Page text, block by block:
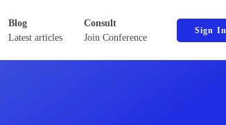
Blog
Latest articles
Consult
Join Conference
Sign In